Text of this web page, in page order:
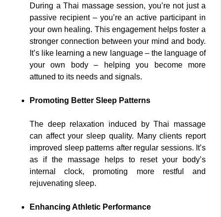
During a Thai massage session, you’re not just a
passive recipient – you’re an active participant in
your own healing. This engagement helps foster a
stronger connection between your mind and body.
It’s like learning a new language – the language of
your own body – helping you become more
attuned to its needs and signals.
Promoting Better Sleep Patterns
The deep relaxation induced by Thai massage
can affect your sleep quality. Many clients report
improved sleep patterns after regular sessions. It’s
as if the massage helps to reset your body’s
internal clock, promoting more restful and
rejuvenating sleep.
Enhancing Athletic Performance